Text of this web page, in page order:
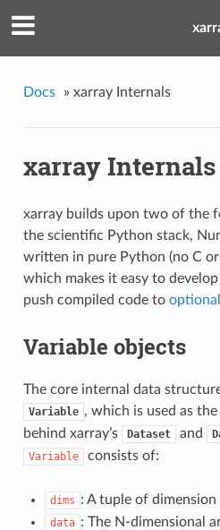
Docs » xarray Internals
xarray Internals
xarray builds upon two of the
the scientific Python stack,
written in pure Python (no C
which makes it easy to
push compiled code to
Variable objects
The core internal data
Variable , which is used as
behind xarray’s
Dataset and
Variable consists of:
dims : A tuple of dimension
data : The N-dimensional